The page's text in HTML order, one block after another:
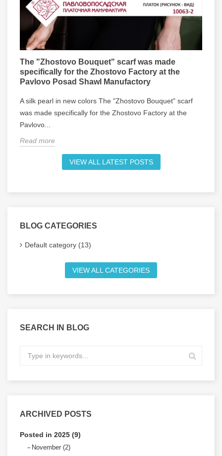
The "Zhostovo Bouquet" scarf was made
specifically for the Zhostovo Factory at the
Pavlovo Posad Shawl Manufactory
A silk pearl in new colors The "Zhostovo Bouquet" scarf
was made specifically for the Zhostovo Factory at the
Pavlovo...
Read more
VIEW ALL LATEST POSTS
BLOG CATEGORIES
Default category (13)
VIEW ALL CATEGORIES
SEARCH IN BLOG
ARCHIVED POSTS
Posted in 2025 (9)
November (2)